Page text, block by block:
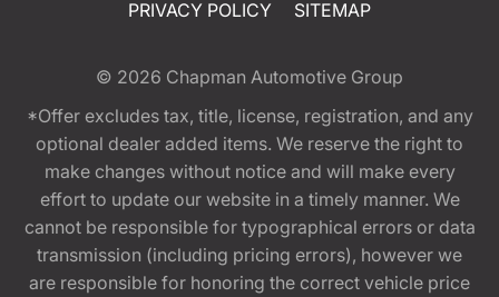
PRIVACY POLICY
SITEMAP
© 2026 Chapman Automotive Group
*Offer excludes tax, title, license, registration, and any
optional dealer added items. We reserve the right to
make changes without notice and will make every
effort to update our website in a timely manner. We
cannot be responsible for typographical errors or data
transmission (including pricing errors), however we
are responsible for honoring the correct vehicle price